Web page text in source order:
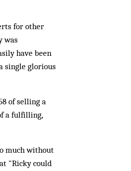
for other
was
have been
single glorious
of selling a
a fulfilling,
much without
"Ricky could